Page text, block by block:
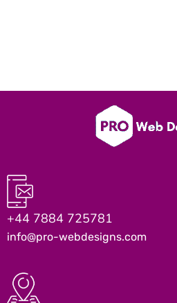
+44 7884 725781
info@pro-webdesigns.com